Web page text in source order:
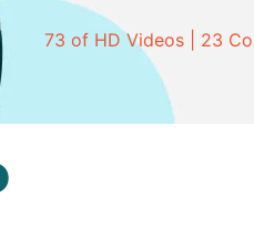
73 of HD Videos | 23